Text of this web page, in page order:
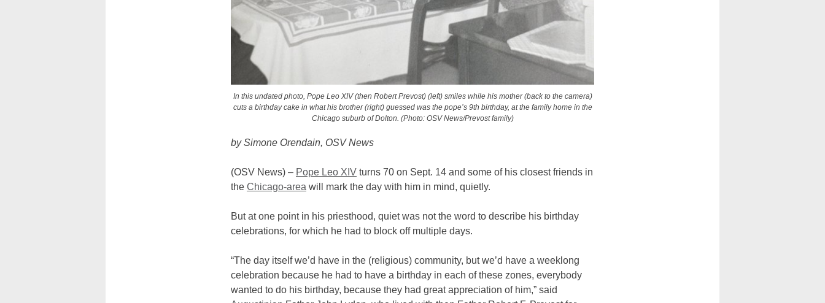
In this undated photo, Pope Leo XIV (then Robert Prevost) (left) smiles while his mother (back to the camera)
cuts a birthday cake in what his brother (right) guessed was the pope’s 9th birthday, at the family home in the
Chicago suburb of Dolton. (Photo: OSV News/Prevost family)
by Simone Orendain, OSV News
(OSV News) – Pope Leo XIV turns 70 on Sept. 14 and some of his closest friends in
the Chicago-area will mark the day with him in mind, quietly.
But at one point in his priesthood, quiet was not the word to describe his birthday
celebrations, for which he had to block off multiple days.
“The day itself we’d have in the (religious) community, but we’d have a weeklong
celebration because he had to have a birthday in each of these zones, everybody
wanted to do his birthday, because they had great appreciation of him,” said